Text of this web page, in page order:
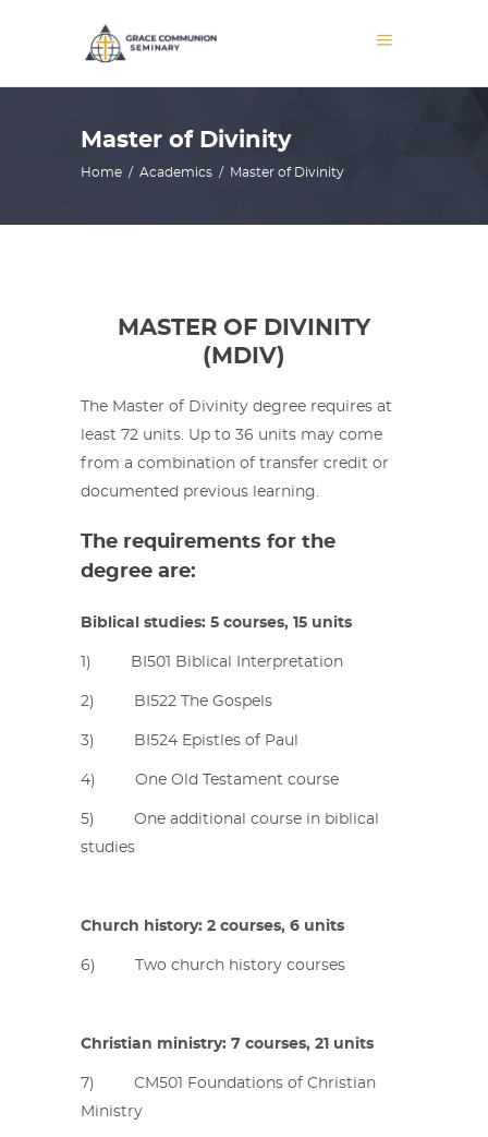
Master of Divinity
Home / Academics / Master of Divinity
MASTER OF DIVINITY
(MDIV)
The Master of Divinity degree requires at
least 72 units. Up to 36 units may come
from a combination of transfer credit or
documented previous learning.
The requirements for the
degree are:
Biblical studies: 5 courses, 15 units
1) BI501 Biblical Interpretation
2) BI522 The Gospels
3) BI524 Epistles of Paul
4) One Old Testament course
5) One additional course in biblical
studies
Church history: 2 courses, 6 units
6) Two church history courses
Christian ministry: 7 courses, 21 units
7) CM501 Foundations of Christian
Ministry